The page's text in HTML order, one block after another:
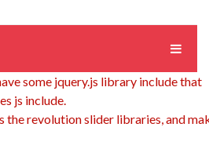
some jquery.js library include that
js include.
the revolution slider libraries, and